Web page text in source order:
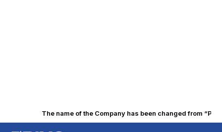
The name of the Company has been changed from